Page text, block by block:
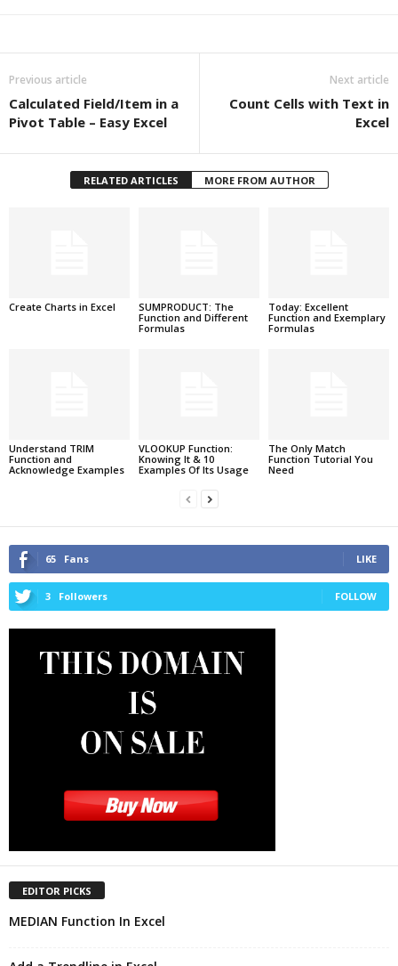
Previous article
Calculated Field/Item in a
Pivot Table – Easy Excel
Next article
Count Cells with Text in
Excel
RELATED ARTICLES MORE FROM AUTHOR
Create Charts in Excel
SUMPRODUCT: The
Function and Different
Formulas
Today: Excellent
Function and Exemplary
Formulas
Understand TRIM
Function and
Acknowledge Examples
VLOOKUP Function:
Knowing It & 10
Examples Of Its Usage
The Only Match
Function Tutorial You
Need
65 Fans LIKE
3 Followers FOLLOW
EDITOR PICKS
MEDIAN Function In Excel